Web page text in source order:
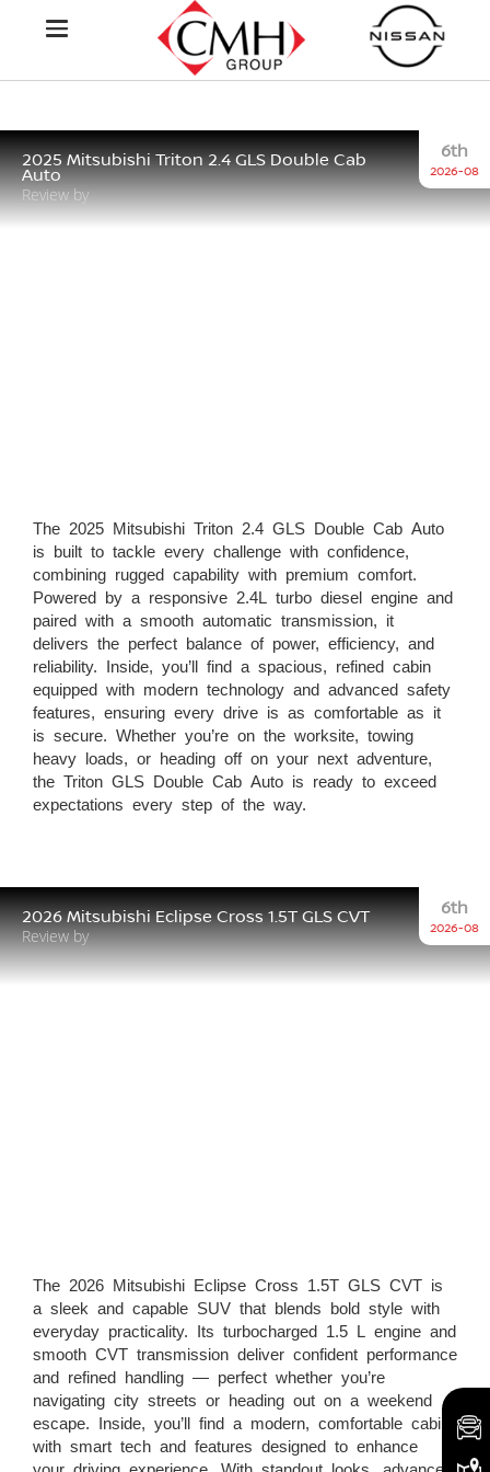
2025 Mitsubishi Triton 2.4 GLS Double Cab
Auto
Review by
6th
2026-08
The 2025 Mitsubishi Triton 2.4 GLS Double Cab Auto
is built to tackle every challenge with confidence,
combining rugged capability with premium comfort.
Powered by a responsive 2.4L turbo diesel engine and
paired with a smooth automatic transmission, it
delivers the perfect balance of power, efficiency, and
reliability. Inside, you’ll find a spacious, refined cabin
equipped with modern technology and advanced safety
features, ensuring every drive is as comfortable as it
is secure. Whether you’re on the worksite, towing
heavy loads, or heading off on your next adventure,
the Triton GLS Double Cab Auto is ready to exceed
expectations every step of the way.
2026 Mitsubishi Eclipse Cross 1.5T GLS CVT
Review by
6th
2026-08
The 2026 Mitsubishi Eclipse Cross 1.5T GLS CVT is
a sleek and capable SUV that blends bold style with
everyday practicality. Its turbocharged 1.5 L engine and
smooth CVT transmission deliver confident performance
and refined handling — perfect whether you’re
navigating city streets or heading out on a weekend
escape. Inside, you’ll find a modern, comfortable cabin
with smart tech and features designed to enhance
your driving experience. With standout looks, advanced